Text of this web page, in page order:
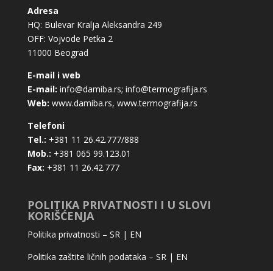
Adresa
HQ: Bulevar Kralja Aleksandra 249
OFF: Vojvode Petka 2
11000 Beograd
E-mail i web
E-mail: info@damiba.rs; info@termografija.rs
Web: www.damiba.rs, www.termografija.rs
Telefoni
Tel.: +381 11 26.42.777/888
Mob.: +381 065 99.123.01
Fax: +381 11 26.42.777
POLITIKA PRIVATNOSTI I U SLOVI
KORIŠĆENJA
Politika privatnosti – SR| EN
Politika zaštite ličnih podataka – SR| EN